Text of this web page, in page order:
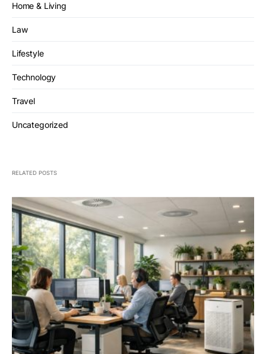
Home & Living
Law
Lifestyle
Technology
Travel
Uncategorized
RELATED POSTS